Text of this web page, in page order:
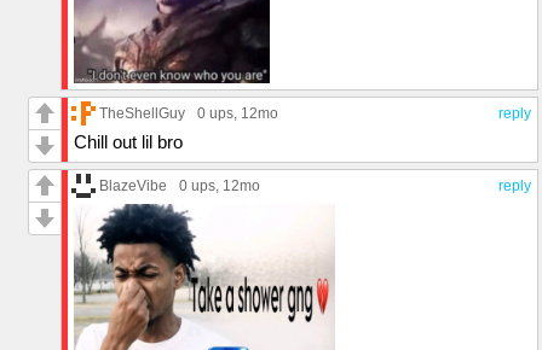
reply
TheShellGuy 0 ups, 12mo
Chill out lil bro
reply
BlazeVibe 0 ups, 12mo